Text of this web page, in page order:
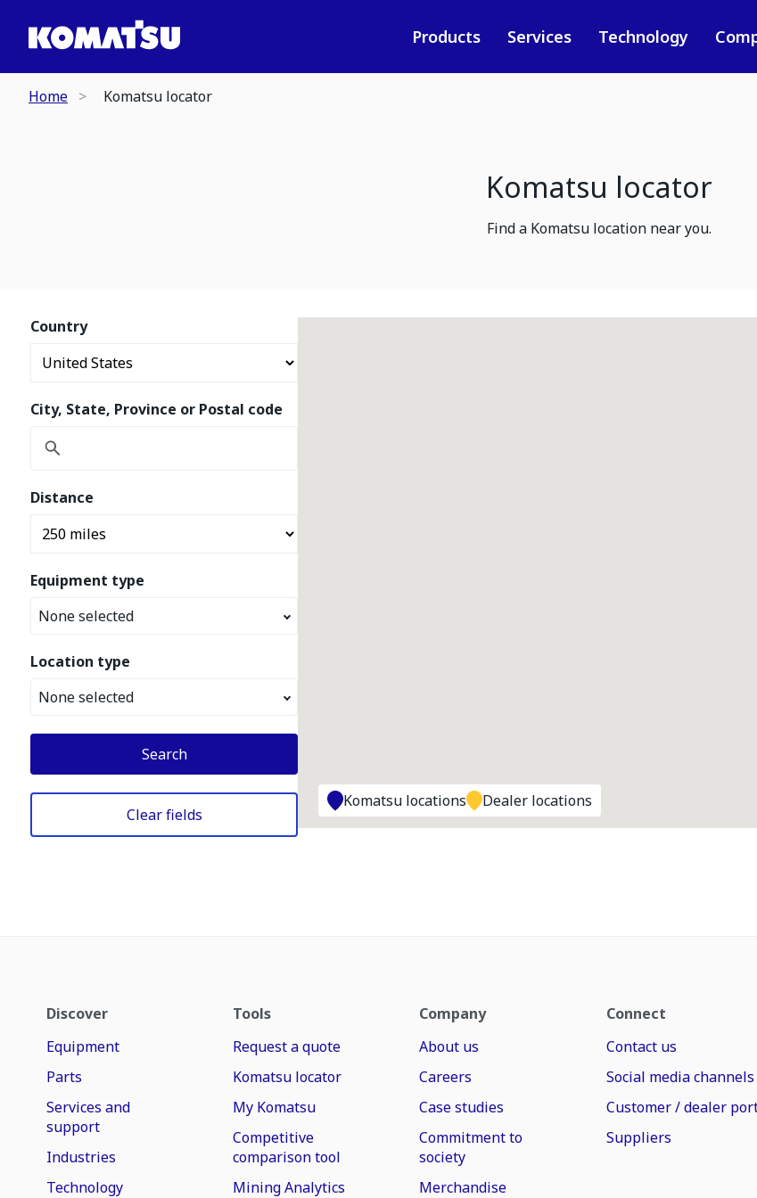
Products Services Technology
Home Komatsu locator
Komatsu locator
Find a Komatsu location near you.
Country
City, State, Province or Postal code
Distance
Equipment type
None selected
Location type
None selected
Search
Clear fields
Komatsu locations Dealer locations
Discover
Equipment
Parts
Services and
support
Industries
Technology
Tools
Request a quote
Komatsu locator
My Komatsu
Competitive
comparison tool
Mining Analytics
Company
About us
Careers
Case studies
Commitment to
society
Merchandise
Connect
Contact us
Social media channels
Customer / dealer
Suppliers